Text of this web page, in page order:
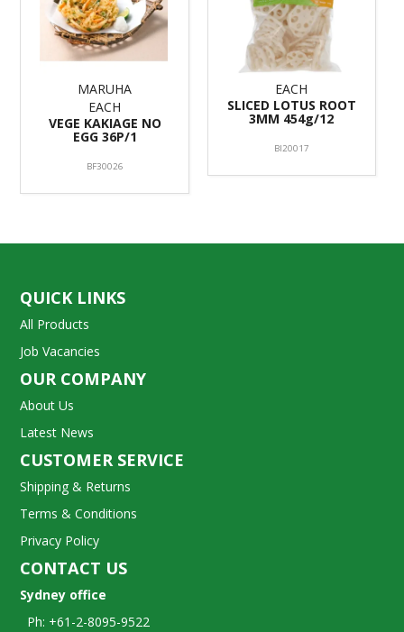
MARUHA
EACH
VEGE KAKIAGE NO
EGG 36P/1
BF30026
EACH
SLICED LOTUS ROOT
3MM 454g/12
BI20017
QUICK LINKS
All Products
Job Vacancies
OUR COMPANY
About Us
Latest News
CUSTOMER SERVICE
Shipping & Returns
Terms & Conditions
Privacy Policy
CONTACT US
Sydney office
Ph: +61-2-8095-9522